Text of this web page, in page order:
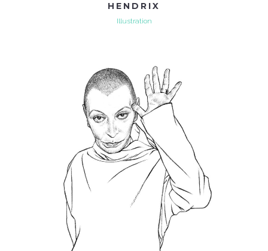
HENDRIX
Illustration